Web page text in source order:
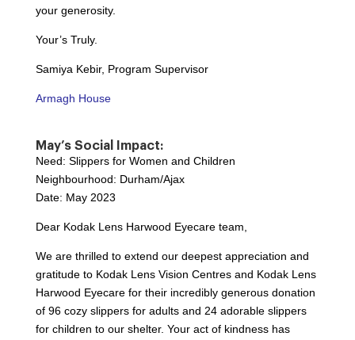
your generosity.
Your’s Truly.
Samiya Kebir, Program Supervisor
Armagh House
May’s Social Impact:
Need: Slippers for Women and Children
Neighbourhood: Durham/Ajax
Date: May 2023
Dear Kodak Lens Harwood Eyecare team,
We are thrilled to extend our deepest appreciation and
gratitude to Kodak Lens Vision Centres and Kodak Lens
Harwood Eyecare for their incredibly generous donation
of 96 cozy slippers for adults and 24 adorable slippers
for children to our shelter. Your act of kindness has